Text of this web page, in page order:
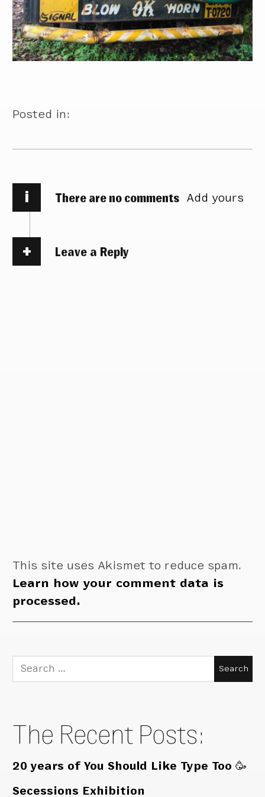
Posted in:
i There are no comments Add yours
Leave a Reply
This site uses Akismet to reduce spam.
Learn how your comment data is
processed.
Search
for:
The Recent Posts:
20 years of You Should Like Type Too 🥳
Secessions Exhibition